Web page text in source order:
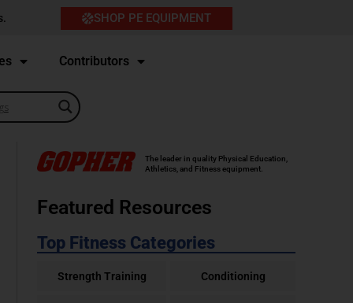
SHOP PE EQUIPMENT
Contributors
The leader in quality Physical Education,
Athletics, and Fitness equipment.
Featured Resources
Top Fitness Categories
Strength Training Conditioning